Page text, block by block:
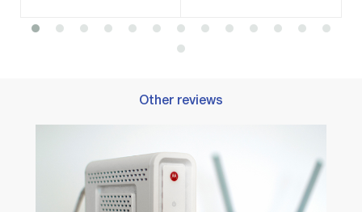
Other reviews